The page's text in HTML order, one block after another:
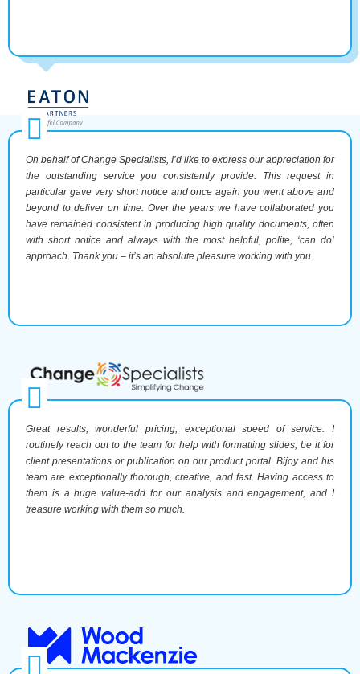
On behalf of Change Specialists, I’d like to express our appreciation for
the outstanding service you consistently provide. This request in
particular gave very short notice and once again you went above and
beyond to deliver on time. Over the years we have collaborated you
have remained consistent in producing high quality documents, often
with short notice and always with the most helpful, polite, ‘can do’
approach. Thank you – it’s an absolute pleasure working with you.
Great results, wonderful pricing, exceptional speed of service. I
routinely reach out to the team for help with formatting slides, be it for
client presentations or publication on our product portal. Bijoy and his
team are exceptionally thorough, creative, and fast. Having access to
them is a huge value-add for our analysis and engagement, and I
treasure working with them so much.